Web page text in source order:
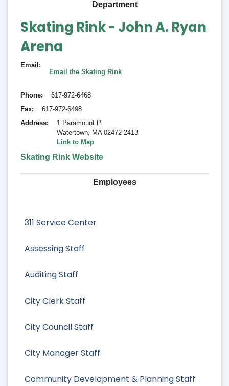
311 Service Center
Assessing Staff
Auditing Staff
City Clerk Staff
City Council Staff
City Manager Staff
Community Development & Planning Staff
Department
Skating Rink - John A. Ryan
Arena
Email
Email the Skating Rink
Phone
617-972-6468
Fax
617-972-6498
Address
1 Paramount Pl
Watertown, MA 02472-2413
Link to Map
Skating Rink Website
Employees